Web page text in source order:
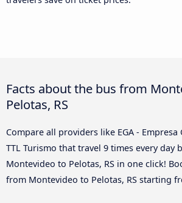
Facts about the bus from
Pelotas, RS
Compare all providers like EGA -
TTL Turismo that travel 9 times every day
Montevideo to Pelotas, RS in one click!
from Montevideo to Pelotas, RS starting